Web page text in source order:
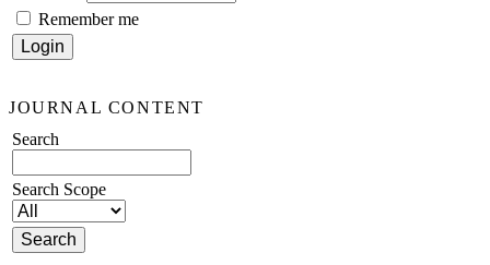
Remember me
JOURNAL CONTENT
Search
Search Scope